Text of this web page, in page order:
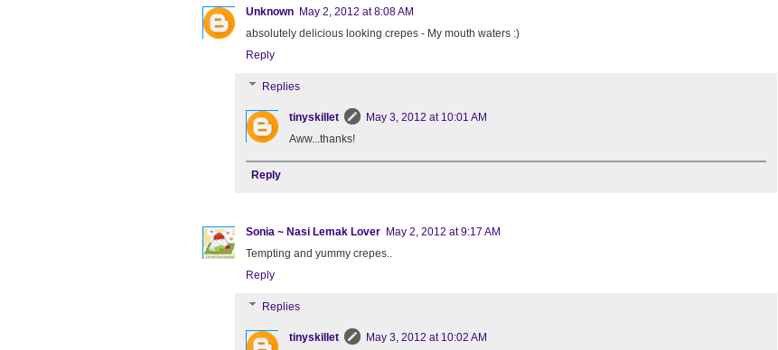
Unknown May 2, 2012 at 8:08 AM
absolutely delicious looking crepes - My mouth waters :)
Reply
Replies
tinyskillet
May 3, 2012 at 10:01 AM
Aww...thanks!
Reply
Sonia ~ Nasi Lemak Lover May 2, 2012 at 9:17 AM
Tempting and yummy crepes..
Reply
Replies
tinyskillet
May 3, 2012 at 10:02 AM